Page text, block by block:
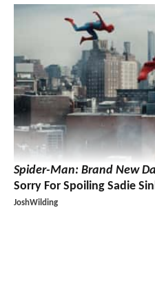
Spider-Man: Brand New
Sorry For Spoiling Sadie
JoshWilding